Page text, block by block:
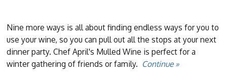
Nine more ways is all about finding endless ways for you to
use your wine, so you can pull out all the stops at your next
dinner party. Chef April's Mulled Wine is perfect for a
winter gathering of friends or family. Continue »